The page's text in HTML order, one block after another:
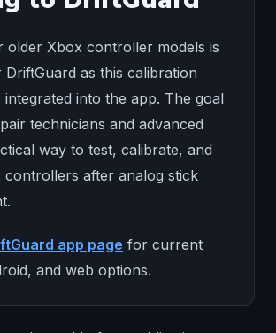
older Xbox controller models is
as this calibration
into the app. The goal
technicians and advanced
way to test, calibrate, and
after analog stick
app page for current
and web options.